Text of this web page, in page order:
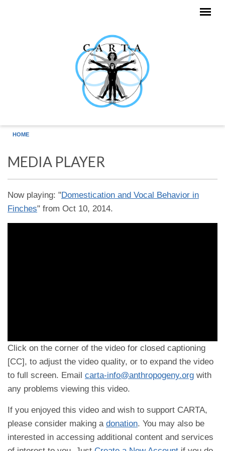
HOME
MEDIA PLAYER
Now playing: "Domestication and Vocal Behavior in
Finches" from Oct 10, 2014.
Click on the corner of the video for closed captioning
[CC], to adjust the video quality, or to expand the video
to full screen. Email carta-info@anthropogeny.org with
any problems viewing this video.
If you enjoyed this video and wish to support CARTA,
please consider making a donation. You may also be
interested in accessing additional content and services